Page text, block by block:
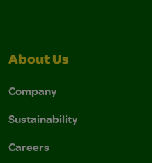
About Us
Company
Sustainability
Careers